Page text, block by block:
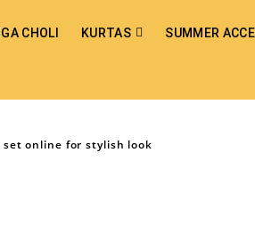
CHOLI KURTAS SUMMER
online for stylish look